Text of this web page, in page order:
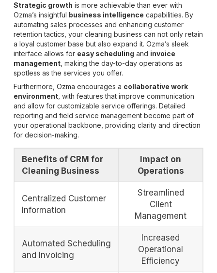
Strategic growth is more achievable than ever with
Ozma’s insightful business intelligence capabilities. By
automating sales processes and enhancing customer
retention tactics, your cleaning business can not only retain
a loyal customer base but also expand it. Ozma’s sleek
interface allows for easy scheduling and invoice
management , making the day-to-day operations as
spotless as the services you offer.
Furthermore, Ozma encourages a collaborative work
environment , with features that improve communication
and allow for customizable service offerings. Detailed
reporting and field service management become part of
your operational backbone, providing clarity and direction
for decision-making.
Benefits of CRM for
Cleaning Business
Impact on
Operations
Centralized Customer
Information
Streamlined
Client
Management
Automated Scheduling
and Invoicing
Increased
Operational
Efficiency